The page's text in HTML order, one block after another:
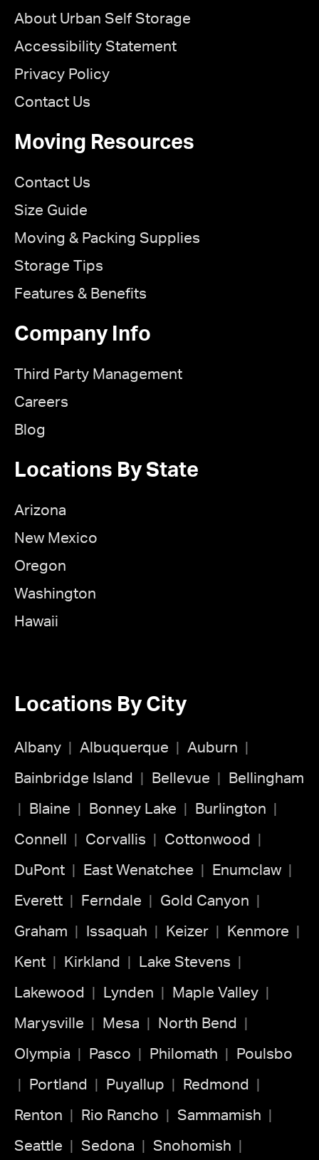
About Urban Self Storage
Accessibility Statement
Privacy Policy
Contact Us
Moving Resources
Contact Us
Size Guide
Moving & Packing Supplies
Storage Tips
Features & Benefits
Company Info
Third Party Management
Careers
Blog
Locations By State
Arizona
New Mexico
Oregon
Washington
Hawaii
Locations By City
Albany Albuquerque Auburn
Bainbridge Island Bellevue Bellingham
Blaine Bonney Lake Burlington
Connell Corvallis Cottonwood
DuPont East Wenatchee Enumclaw
Everett Ferndale Gold Canyon
Graham Issaquah Keizer Kenmore
Kent Kirkland Lake Stevens
Lakewood Lynden Maple Valley
Marysville Mesa North Bend
Olympia Pasco Philomath Poulsbo
Portland Puyallup Redmond
Renton Rio Rancho Sammamish
Seattle Sedona Snohomish